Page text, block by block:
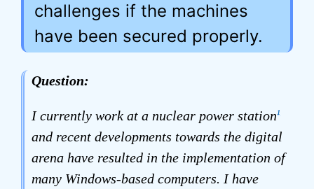
challenges if the machines
have been secured properly.
Question:
I currently work at a nuclear power station1
and recent developments towards the digital
arena have resulted in the implementation of
many Windows-based computers. I have